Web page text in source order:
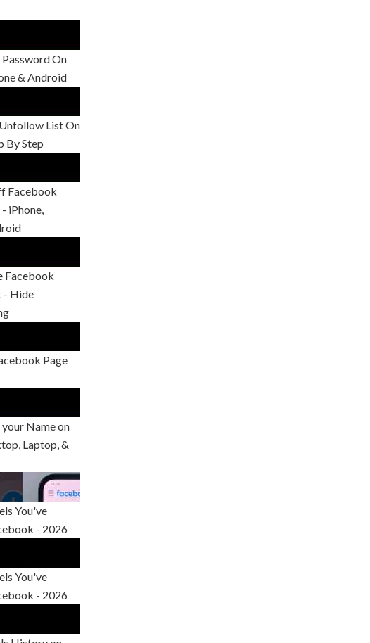
On
& Android
List On
By Step
Facebook
iPhone,
Facebook
- Hide
Page
Name on
Laptop, &
You've
- 2026
You've
- 2026